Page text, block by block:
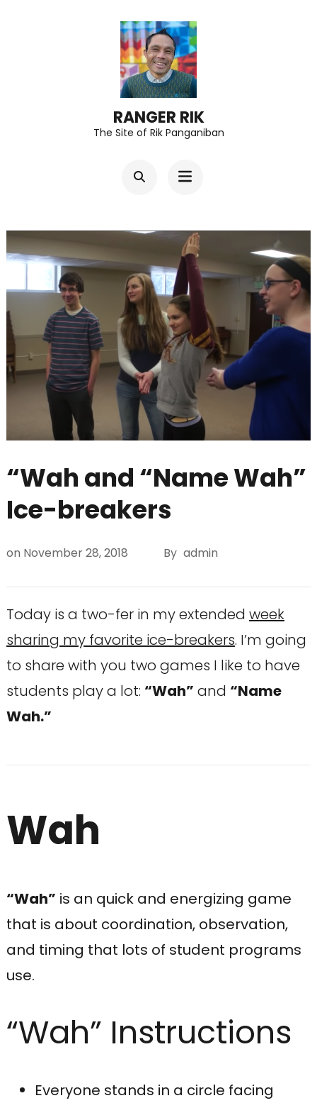
RANGER RIK
The Site of Rik Panganiban
“Wah and “Name Wah”
Ice-breakers
on November 28, 2018 By admin
Today is a two-fer in my extended week
sharing my favorite ice-breakers. I’m going
to share with you two games I like to have
students play a lot: “Wah” and “Name
Wah.”
Wah
“Wah” is an quick and energizing game
that is about coordination, observation,
and timing that lots of student programs
use.
“Wah” Instructions
Everyone stands in a circle facing